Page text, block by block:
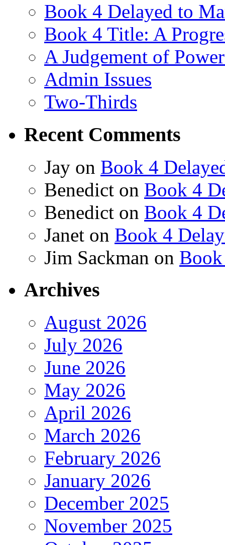
Book 4 Delayed to
Book 4 Title: A
A Judgement of
Admin Issues
Two-Thirds
Recent Comments
Jay on Book 4
Benedict on Book 4
Benedict on Book 4
Janet on Book 4
Jim Sackman on
Archives
August 2026
July 2026
June 2026
May 2026
April 2026
March 2026
February 2026
January 2026
December 2025
November 2025